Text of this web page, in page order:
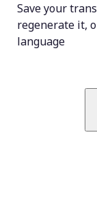
Save your
regenerate it,
language